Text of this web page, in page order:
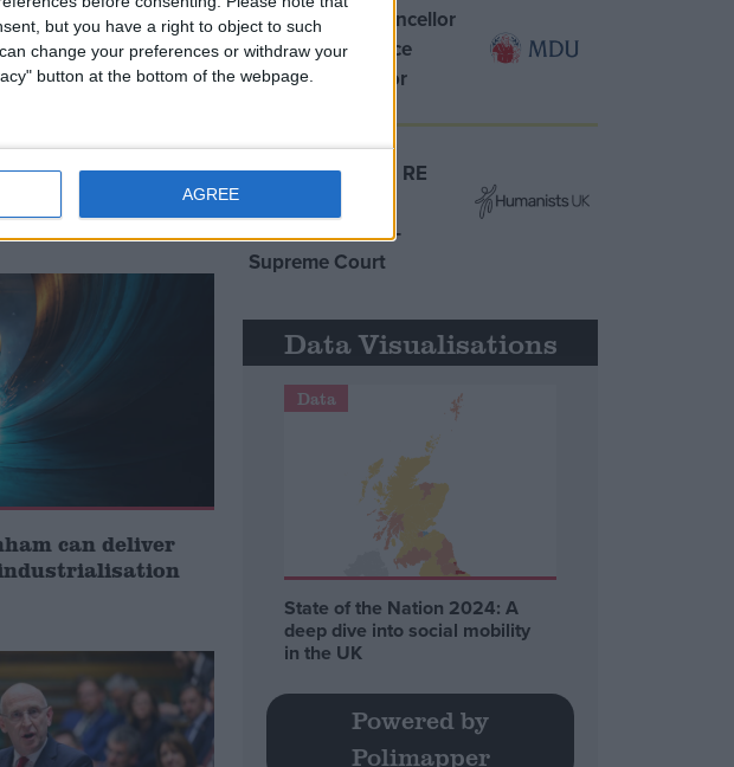
but you have a right to object to such
change your preferences or withdraw your
button at the bottom of the webpage.
AGREE
of the author and
can deliver
MDU warns Chancellor
clinical negligence
system ‘not fit for
Northern Ireland RE
‘indoctrination’ –
Supreme Court
Data Visualisations
Data
State of the Nation 2024: A
deep dive into social mobility
in the UK
Powered by
Polimapper